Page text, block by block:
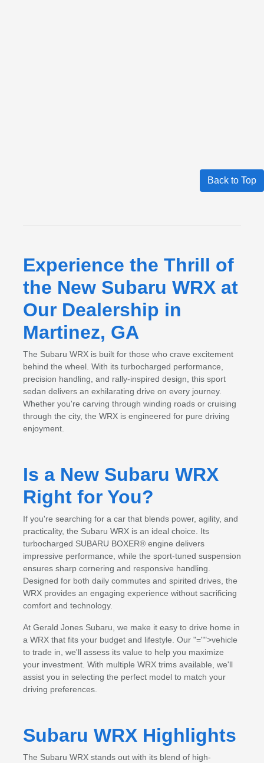
Back to Top
Experience the Thrill of
the New Subaru WRX at
Our Dealership in
Martinez, GA
The Subaru WRX is built for those who crave excitement
behind the wheel. With its turbocharged performance,
precision handling, and rally-inspired design, this sport
sedan delivers an exhilarating drive on every journey.
Whether you're carving through winding roads or cruising
through the city, the WRX is engineered for pure driving
enjoyment.
Is a New Subaru WRX
Right for You?
If you're searching for a car that blends power, agility, and
practicality, the Subaru WRX is an ideal choice. Its
turbocharged SUBARU BOXER® engine delivers
impressive performance, while the sport-tuned suspension
ensures sharp cornering and responsive handling.
Designed for both daily commutes and spirited drives, the
WRX provides an engaging experience without sacrificing
comfort and technology.
At Gerald Jones Subaru, we make it easy to drive home in
a WRX that fits your budget and lifestyle. Our "="">vehicle
to trade in , we'll assess its value to help you maximize
your investment. With multiple WRX trims available, we'll
assist you in selecting the perfect model to match your
driving preferences.
Subaru WRX Highlights
The Subaru WRX stands out with its blend of high-